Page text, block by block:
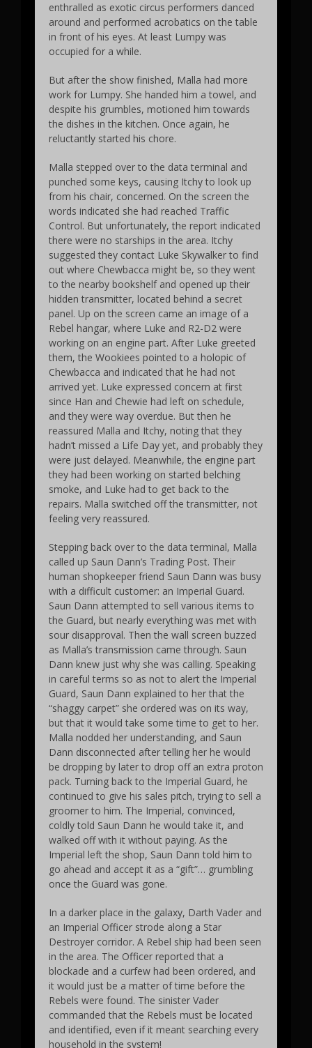
enthralled as exotic circus performers danced
around and performed acrobatics on the table
in front of his eyes. At least Lumpy was
occupied for a while.
But after the show finished, Malla had more
work for Lumpy. She handed him a towel, and
despite his grumbles, motioned him towards
the dishes in the kitchen. Once again, he
reluctantly started his chore.
Malla stepped over to the data terminal and
punched some keys, causing Itchy to look up
from his chair, concerned. On the screen the
words indicated she had reached Traffic
Control. But unfortunately, the report indicated
there were no starships in the area. Itchy
suggested they contact Luke Skywalker to find
out where Chewbacca might be, so they went
to the nearby bookshelf and opened up their
hidden transmitter, located behind a secret
panel. Up on the screen came an image of a
Rebel hangar, where Luke and R2-D2 were
working on an engine part. After Luke greeted
them, the Wookiees pointed to a holopic of
Chewbacca and indicated that he had not
arrived yet. Luke expressed concern at first
since Han and Chewie had left on schedule,
and they were way overdue. But then he
reassured Malla and Itchy, noting that they
hadn’t missed a Life Day yet, and probably they
were just delayed. Meanwhile, the engine part
they had been working on started belching
smoke, and Luke had to get back to the
repairs. Malla switched off the transmitter, not
feeling very reassured.
Stepping back over to the data terminal, Malla
called up Saun Dann’s Trading Post. Their
human shopkeeper friend Saun Dann was busy
with a difficult customer: an Imperial Guard.
Saun Dann attempted to sell various items to
the Guard, but nearly everything was met with
sour disapproval. Then the wall screen buzzed
as Malla’s transmission came through. Saun
Dann knew just why she was calling. Speaking
in careful terms so as not to alert the Imperial
Guard, Saun Dann explained to her that the
“shaggy carpet” she ordered was on its way,
but that it would take some time to get to her.
Malla nodded her understanding, and Saun
Dann disconnected after telling her he would
be dropping by later to drop off an extra proton
pack. Turning back to the Imperial Guard, he
continued to give his sales pitch, trying to sell a
groomer to him. The Imperial, convinced,
coldly told Saun Dann he would take it, and
walked off with it without paying. As the
Imperial left the shop, Saun Dann told him to
go ahead and accept it as a “gift”… grumbling
once the Guard was gone.
In a darker place in the galaxy, Darth Vader and
an Imperial Officer strode along a Star
Destroyer corridor. A Rebel ship had been seen
in the area. The Officer reported that a
blockade and a curfew had been ordered, and
it would just be a matter of time before the
Rebels were found. The sinister Vader
commanded that the Rebels must be located
and identified, even if it meant searching every
household in the system!